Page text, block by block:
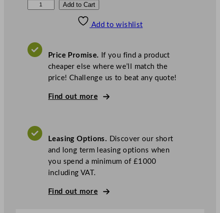
i
e
D
Add to Cart
Add to wishlist
Price Promise. If you find a product
cheaper else where we’ll match the
price! Challenge us to beat any quote!
Find out more
Leasing Options. Discover our short
and long term leasing options when
you spend a minimum of £1000
including VAT.
Find out more